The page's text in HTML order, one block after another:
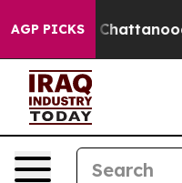
AGP PICKS
in Chattanooga.